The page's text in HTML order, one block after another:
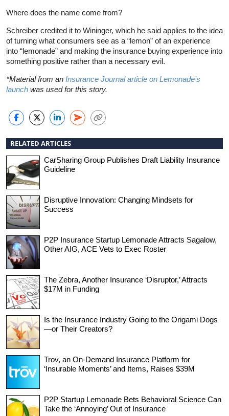
Where does the name come from?
Schreiber credited it to Wininger, which he said applies to the idea
of turning what consumers see as a “lemon” of an experience
into “lemonade” and making the insurance buying experience into
something positive rather than a necessary evil.
*Material from an Insurance Journal article on Lemonade’s
launch was used for this story.
RELATED ARTICLES
CarSharing Group Publishes Draft Liability Insurance
Guideline
Disruptive Innovation: Changing Mindsets for
Success
P2P Insurance Startup Lemonade Attracts Sagalow,
Other AIG, ACE Vets to Exec Roster
The Zebra, Another Insurance ‘Disruptor,’ Attracts
$17M in Funding
Is the Insurance Industry Going to the Origami Dogs
—or Their Creators?
Trov, an On-Demand Insurance Platform for
‘Insurable Moments’ and Items, Raises $39M
P2P Startup Lemonade Bets Behavioral Science Can
Take the ‘Annoying’ Out of Insurance